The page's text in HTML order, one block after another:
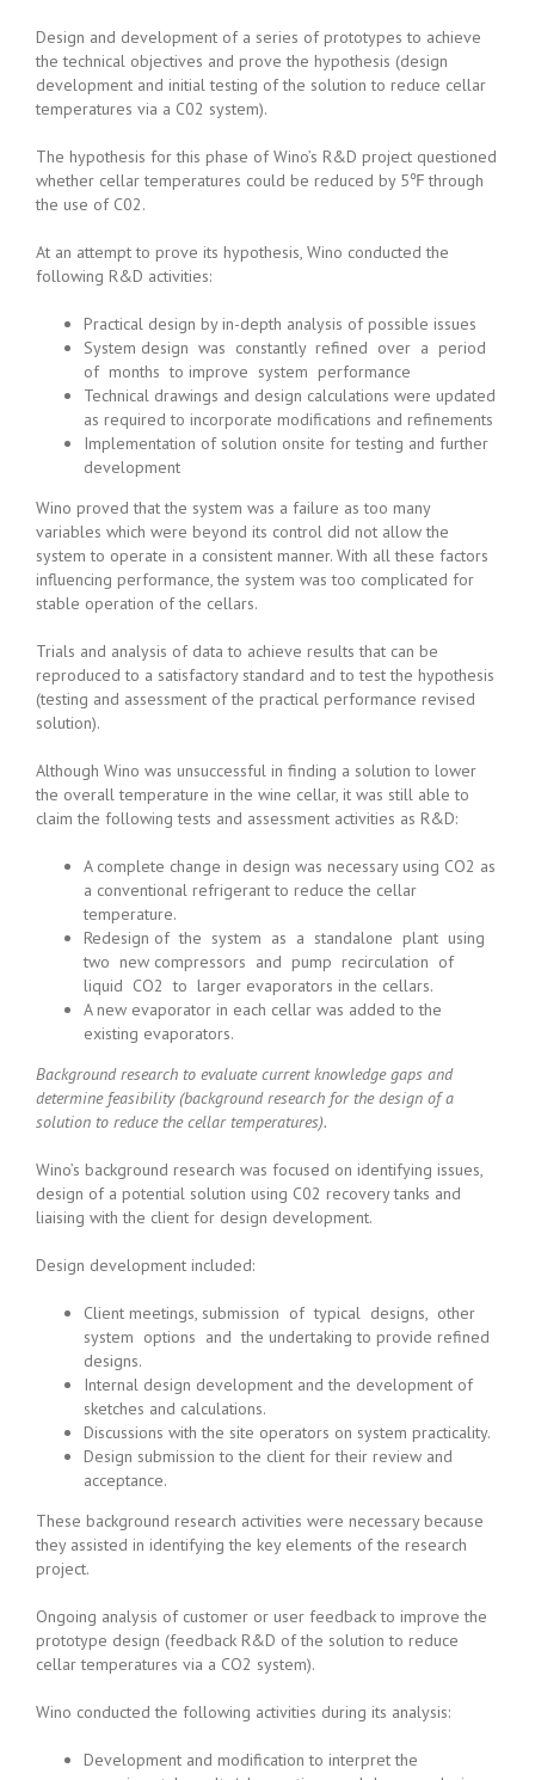
Design and development of a series of prototypes to achieve
the technical objectives and prove the hypothesis (design
development and initial testing of the solution to reduce cellar
temperatures via a C02 system).
The hypothesis for this phase of Wino’s R&D project questioned
whether cellar temperatures could be reduced by 5℉ through
the use of C02.
At an attempt to prove its hypothesis, Wino conducted the
following R&D activities:
Practical design by in-depth analysis of possible issues
System design was constantly refined over a period
of months to improve system performance
Technical drawings and design calculations were updated
as required to incorporate modifications and refinements
Implementation of solution onsite for testing and further
development
Wino proved that the system was a failure as too many
variables which were beyond its control did not allow the
system to operate in a consistent manner. With all these factors
influencing performance, the system was too complicated for
stable operation of the cellars.
Trials and analysis of data to achieve results that can be
reproduced to a satisfactory standard and to test the hypothesis
(testing and assessment of the practical performance revised
solution).
Although Wino was unsuccessful in finding a solution to lower
the overall temperature in the wine cellar, it was still able to
claim the following tests and assessment activities as R&D:
A complete change in design was necessary using CO2 as
a conventional refrigerant to reduce the cellar
temperature.
Redesign of the system as a standalone plant using
two new compressors and pump recirculation of
liquid CO2 to larger evaporators in the cellars.
A new evaporator in each cellar was added to the
existing evaporators.
Background research to evaluate current knowledge gaps and
determine feasibility (background research for the design of a
solution to reduce the cellar temperatures).
Wino’s background research was focused on identifying issues,
design of a potential solution using C02 recovery tanks and
liaising with the client for design development.
Design development included:
Client meetings, submission of typical designs, other
system options and the undertaking to provide refined
designs.
Internal design development and the development of
sketches and calculations.
Discussions with the site operators on system practicality.
Design submission to the client for their review and
acceptance.
These background research activities were necessary because
they assisted in identifying the key elements of the research
project.
Ongoing analysis of customer or user feedback to improve the
prototype design (feedback R&D of the solution to reduce
cellar temperatures via a CO2 system).
Wino conducted the following activities during its analysis:
Development and modification to interpret the